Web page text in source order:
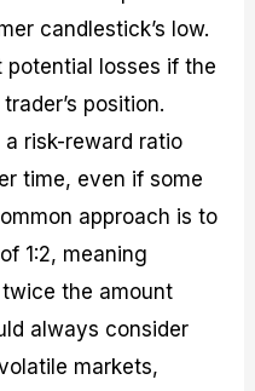
candlestick’s low.
losses if the
position.
risk-reward ratio
time, even if some
approach is to
1:2, meaning
the amount
always consider
markets,